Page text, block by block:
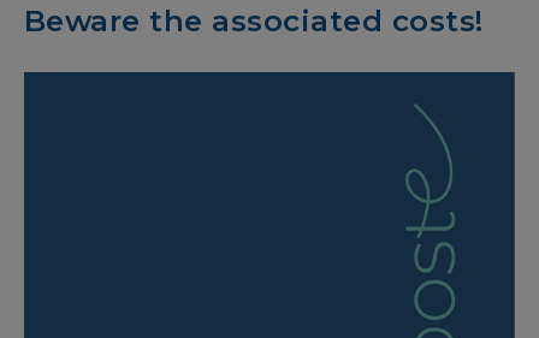
Beware the associated costs!